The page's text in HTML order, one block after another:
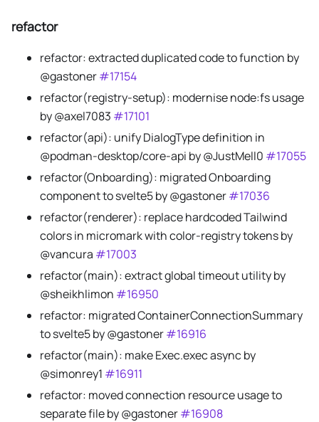
refactor
refactor: extracted duplicated code to function by
@gastoner#17154
refactor(registry-setup): modernise node:fsusage
by @axel7083 #17101
refactor(api): unify DialogType definition in
@podman-desktop/core-api by @JustMell0 #17055
refactor(Onboarding): migrated Onboarding
component to svelte5 by @gastoner#17036
refactor(renderer): replace hardcoded Tailwind
colors in micromark with color-registry tokens by
@vancura #17003
refactor(main): extract global timeout utility by
@sheikhlimon #16950
refactor: migrated ContainerConnectionSummary
to svelte5 by @gastoner#16916
refactor(main): make Exec.exec async by
@simonrey1 #16911
refactor: moved connection resource usage to
separate file by @gastoner#16908